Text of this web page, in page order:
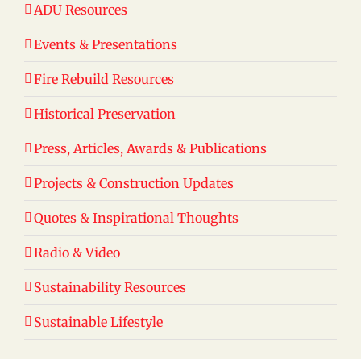
ADU Resources
Events & Presentations
Fire Rebuild Resources
Historical Preservation
Press, Articles, Awards & Publications
Projects & Construction Updates
Quotes & Inspirational Thoughts
Radio & Video
Sustainability Resources
Sustainable Lifestyle